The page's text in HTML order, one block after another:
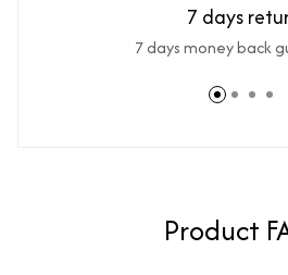
7 days
7 days money back
Product